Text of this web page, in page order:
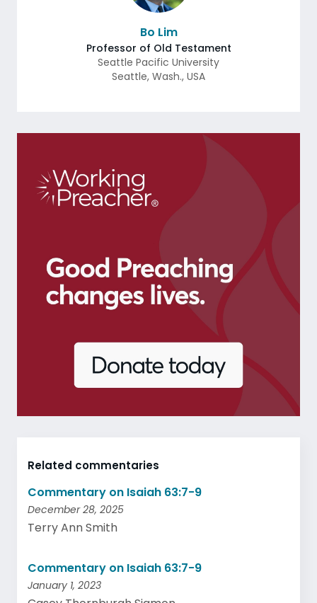
Bo Lim
Professor of Old Testament
Seattle Pacific University
Seattle, Wash., USA
Related commentaries
Commentary on Isaiah 63:7-9
December 28, 2025
Terry Ann Smith
Commentary on Isaiah 63:7-9
January 1, 2023